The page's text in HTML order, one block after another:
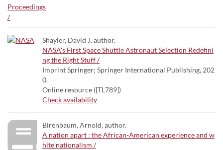
Shayler, David J. author.
NASA's First Space Shuttle Astronaut Selection Redefini
ng the Right Stuff /
Imprint Springer; Springer International Publishing, 202
0.
Online resource ([TL789])
Check availability
Birenbaum, Arnold, author.
A nation apart : the African-American experience and w
hite nationalism /